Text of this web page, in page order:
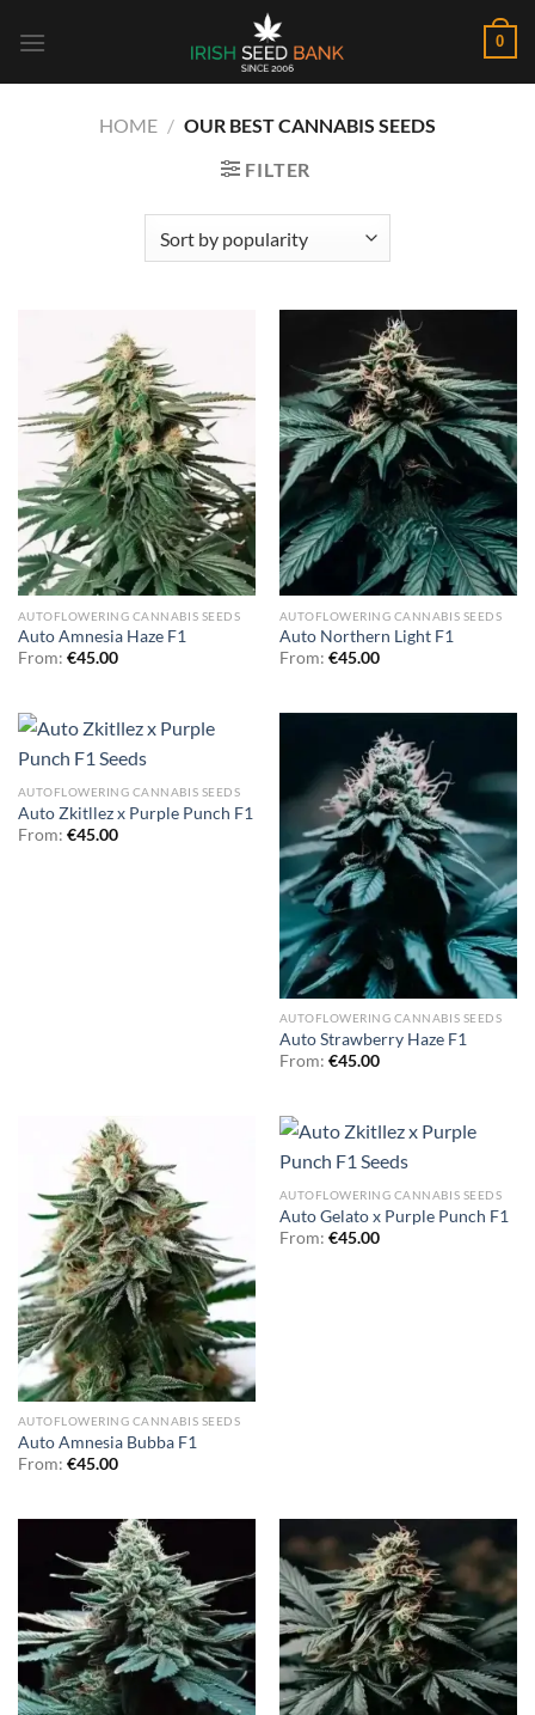
0
HOME / OUR BEST CANNABIS SEEDS
FILTER
AUTOFLOWERING CANNABIS SEEDS
Auto Amnesia Haze F1
From: €45.00
AUTOFLOWERING CANNABIS SEEDS
Auto Northern Light F1
From: €45.00
AUTOFLOWERING CANNABIS SEEDS
Auto Zkitllez x Purple Punch F1
From: €45.00
AUTOFLOWERING CANNABIS SEEDS
Auto Strawberry Haze F1
From: €45.00
AUTOFLOWERING CANNABIS SEEDS
Auto Amnesia Bubba F1
From: €45.00
AUTOFLOWERING CANNABIS SEEDS
Auto Gelato x Purple Punch F1
From: €45.00